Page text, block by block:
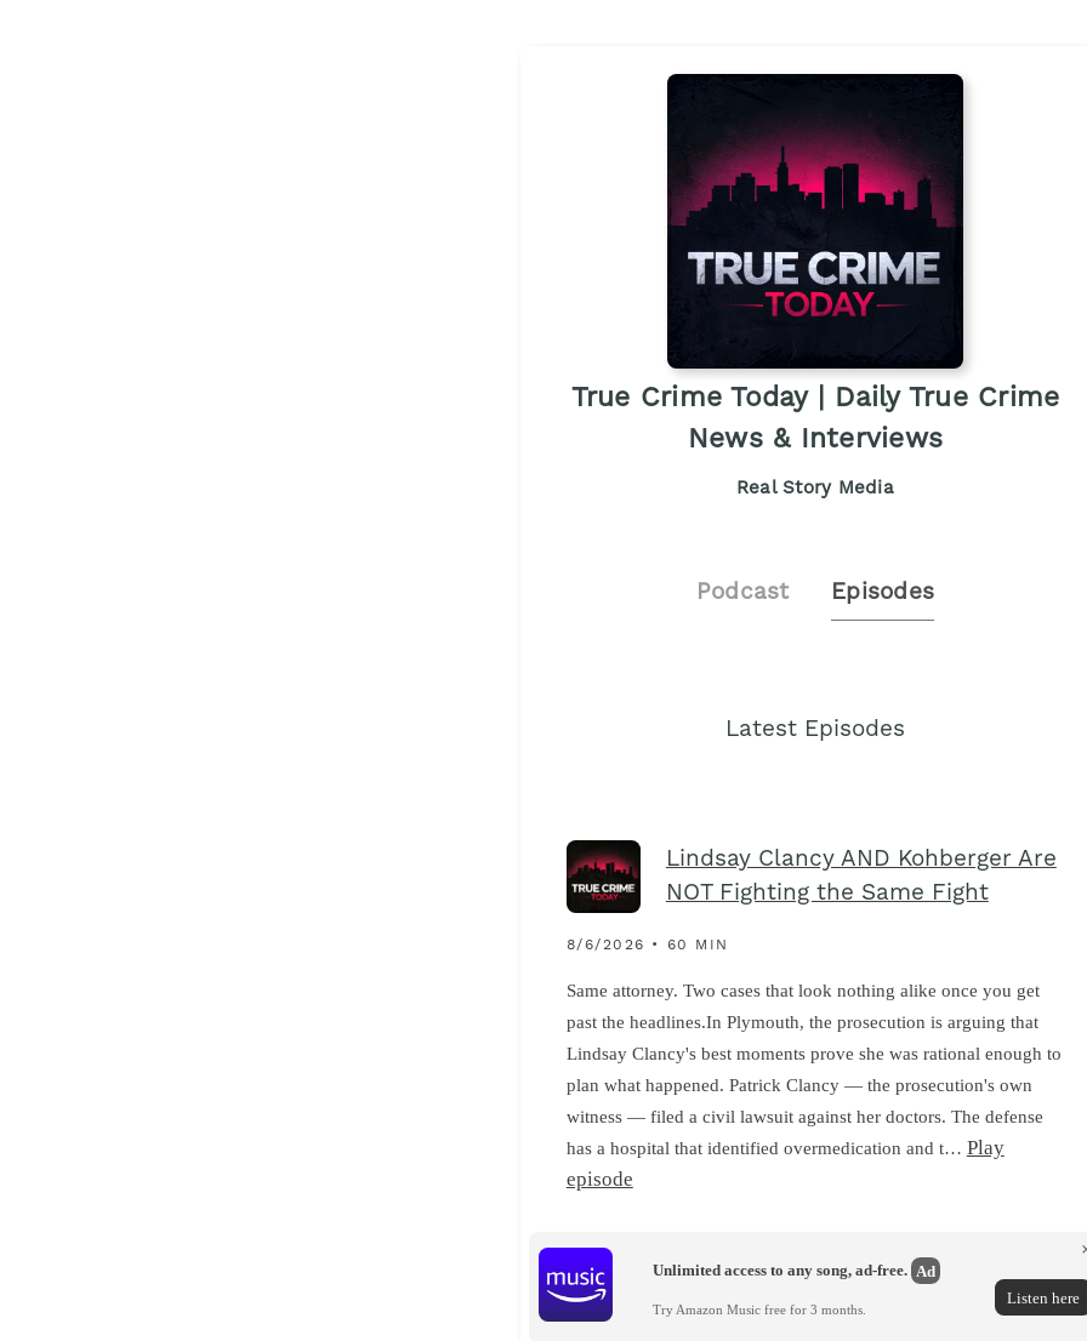
True Crime Today | Daily True Crime
News & Interviews
Real Story Media
Podcast Episodes
Latest Episodes
Lindsay Clancy AND Kohberger Are
NOT Fighting the Same Fight
8/6/2026 • 60 MIN
Same attorney. Two cases that look nothing alike once you get
past the headlines.In Plymouth, the prosecution is arguing that
Lindsay Clancy's best moments prove she was rational enough to
plan what happened. Patrick Clancy — the prosecution's own
witness — filed a civil lawsuit against her doctors. The defense
has a hospital that identified overmedication and t… Play
episode
Unlimited access to any song, ad-free. Ad
Try Amazon Music free for 3 months.
Listen here